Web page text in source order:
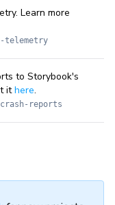
Learn more
telemetry
to Storybook's
ithere.
reports